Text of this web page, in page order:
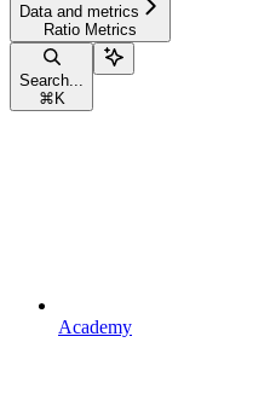
Data and metrics
Ratio Metrics
Search...
⌘ K
Academy